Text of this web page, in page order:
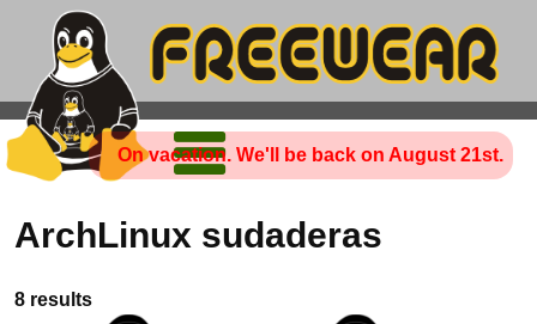
On vacation. We'll be back on August 21st.
ArchLinux sudaderas
8 results